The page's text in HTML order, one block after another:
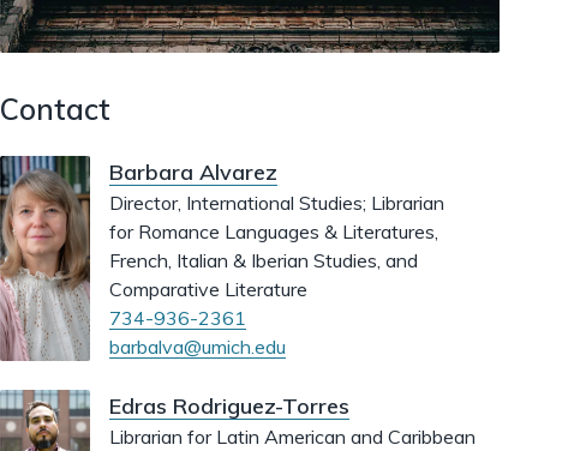
Contact
Barbara Alvarez
Director, International Studies; Librarian
for Romance Languages & Literatures,
French, Italian & Iberian Studies, and
Comparative Literature
734-936-2361
barbalva@umich.edu
Edras Rodriguez-Torres
Librarian for Latin American and Caribbean